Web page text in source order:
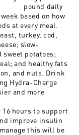
pound daily
based on how
at every meal.
turkey, cod,
slow-
potatoes;
and healthy fats
and nuts. Drink
Hydra-Charge
and more
16 hours to support
improve insulin
this will be